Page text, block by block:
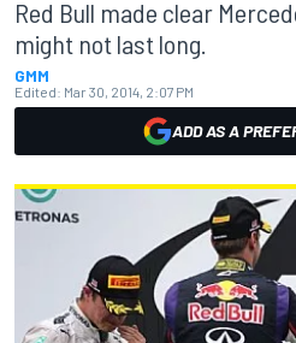
Red Bull made clear
might not last long.
GMM
Edited: Mar 30, 2014, 2:07 PM
ADD AS A